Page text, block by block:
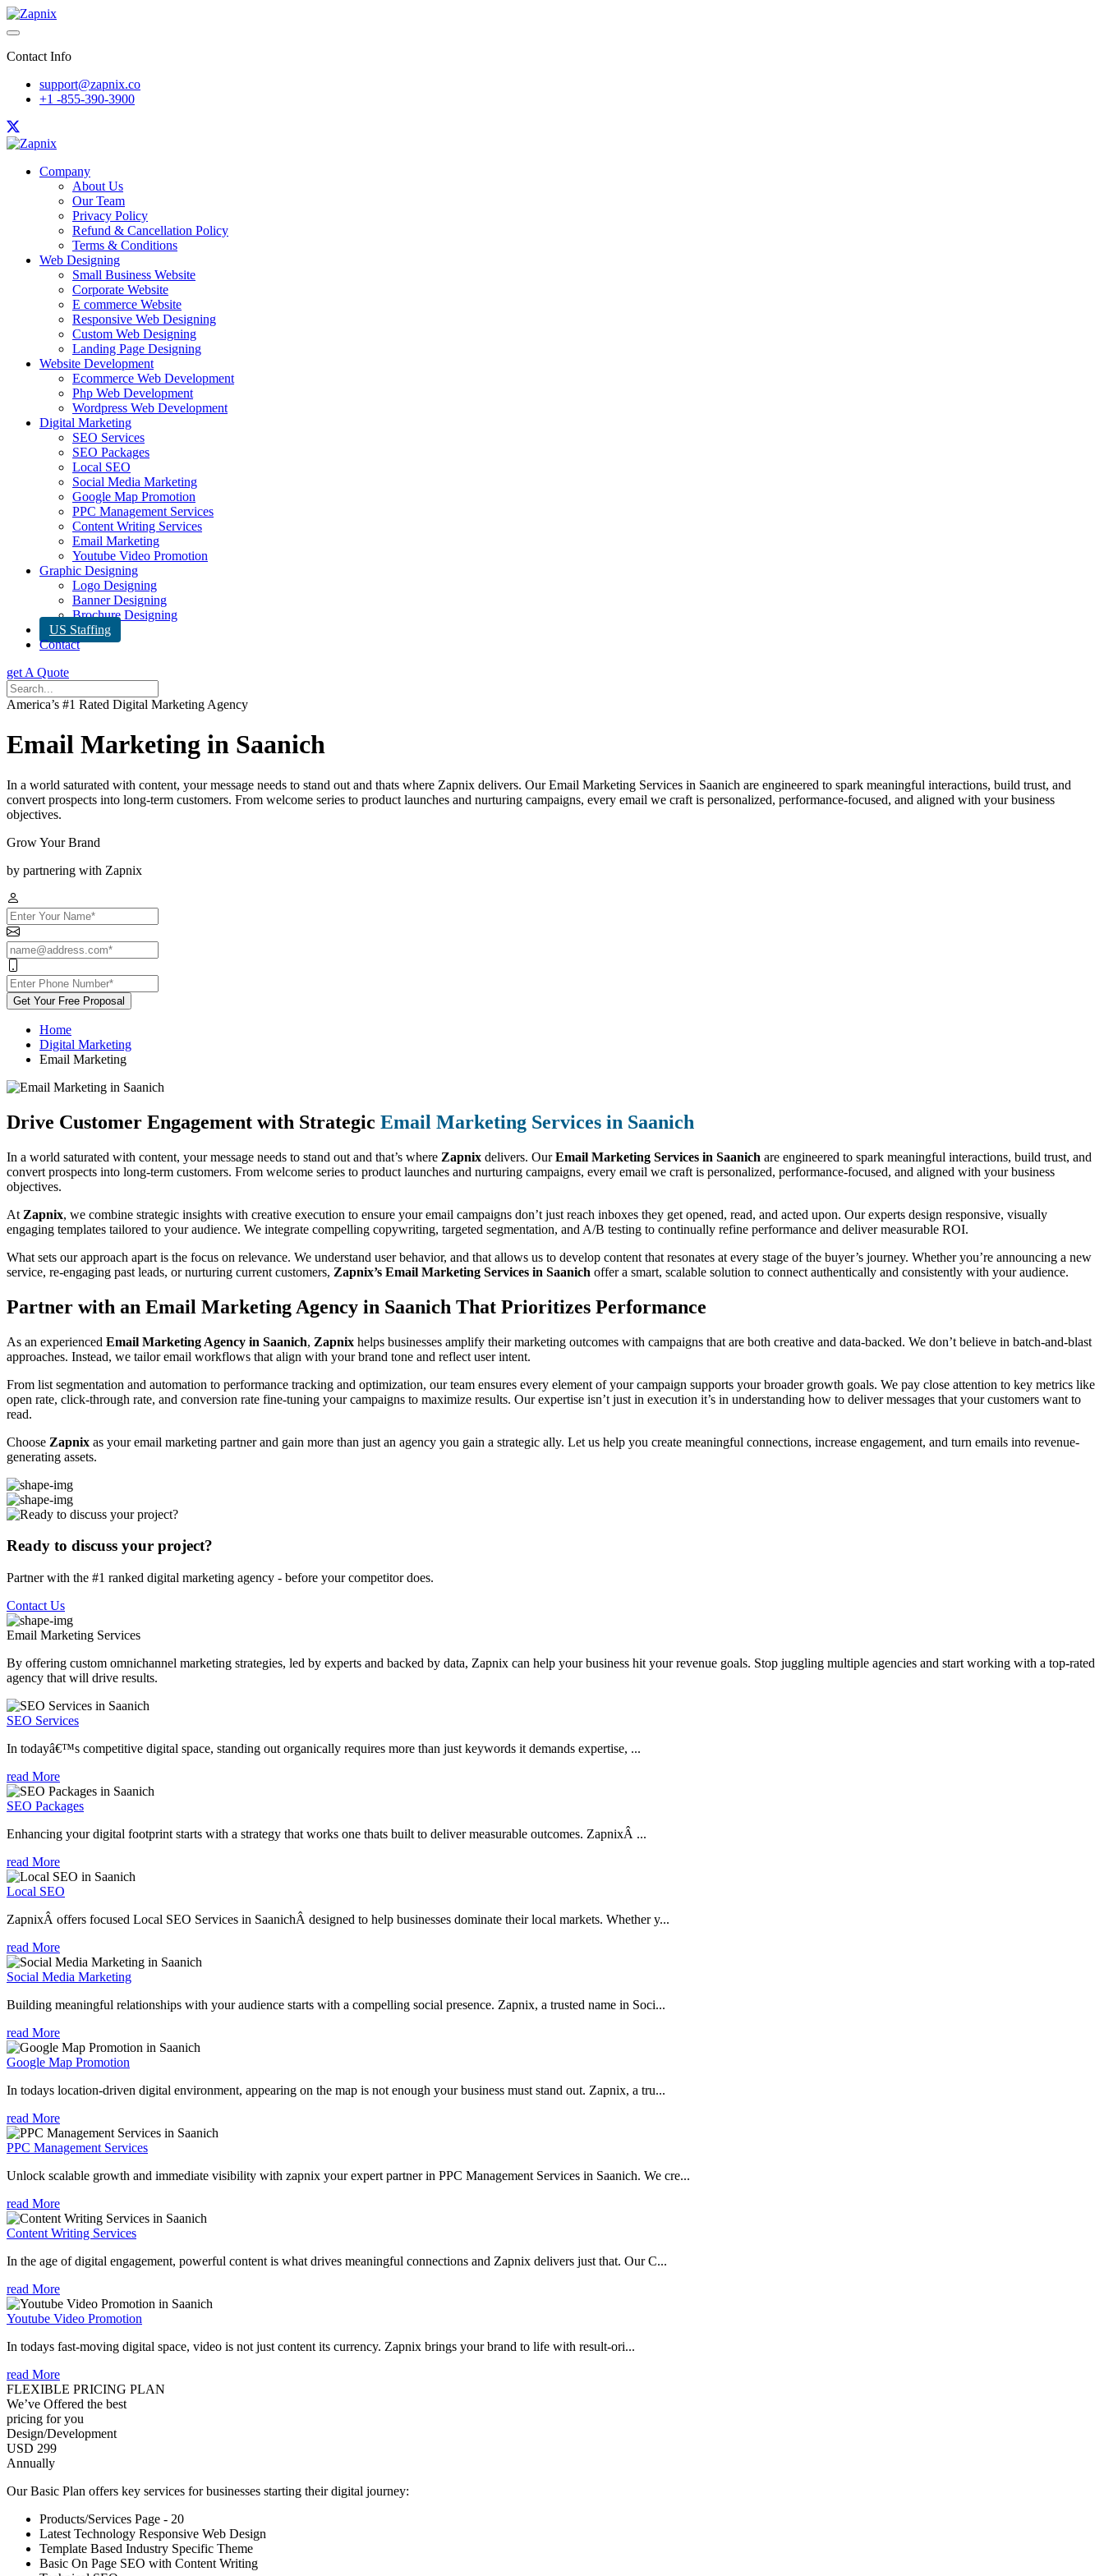
Contact Info
support@zapnix.co
+1 -855-390-3900
Company
About Us
Our Team
Privacy Policy
Refund & Cancellation Policy
Terms & Conditions
Web Designing
Small Business Website
Corporate Website
E commerce Website
Responsive Web Designing
Custom Web Designing
Landing Page Designing
Website Development
Ecommerce Web Development
Php Web Development
Wordpress Web Development
Digital Marketing
SEO Services
SEO Packages
Local SEO
Social Media Marketing
Google Map Promotion
PPC Management Services
Content Writing Services
Email Marketing
Youtube Video Promotion
Graphic Designing
Logo Designing
Banner Designing
Brochure Designing
US Staffing
Contact
get A Quote
America’s #1 Rated Digital Marketing Agency
Email Marketing in Saanich
In a world saturated with content, your message needs to stand out and thats where Zapnix delivers. Our Email Marketing Services in Saanich are engineered to spark meaningful interactions, build trust, and
convert prospects into long-term customers. From welcome series to product launches and nurturing campaigns, every email we craft is personalized, performance-focused, and aligned with your business
objectives.
Grow Your Brand
by partnering with Zapnix
Get Your Free Proposal
Home
Digital Marketing
Email Marketing
Drive Customer Engagement with Strategic Email Marketing Services in Saanich
In a world saturated with content, your message needs to stand out and that’s where Zapnix delivers. OurEmail Marketing Services in Saanich are engineered to spark meaningful interactions, build trust, and
convert prospects into long-term customers. From welcome series to product launches and nurturing campaigns, every email we craft is personalized, performance-focused, and aligned with your business
objectives.
At Zapnix, we combine strategic insights with creative execution to ensure your email campaigns don’t just reach inboxes they get opened, read, and acted upon. Our experts design responsive, visually
engaging templates tailored to your audience. We integrate compelling copywriting, targeted segmentation, and A/B testing to continually refine performance and deliver measurable ROI.
What sets our approach apart is the focus on relevance. We understand user behavior, and that allows us to develop content that resonates at every stage of the buyer’s journey. Whether you’re announcing a new
service, re-engaging past leads, or nurturing current customers, Zapnix’s Email Marketing Services in Saanich offer a smart, scalable solution to connect authentically and consistently with your audience.
Partner with an Email Marketing Agency in Saanich That Prioritizes Performance
As an experienced Email Marketing Agency in Saanich, Zapnix helps businesses amplify their marketing outcomes with campaigns that are both creative and data-backed. We don’t believe in batch-and-blast
approaches. Instead, we tailor email workflows that align with your brand tone and reflect user intent.
From list segmentation and automation to performance tracking and optimization, our team ensures every element of your campaign supports your broader growth goals. We pay close attention to key metrics like
open rate, click-through rate, and conversion rate fine-tuning your campaigns to maximize results. Our expertise isn’t just in execution it’s in understanding how to deliver messages that your customers want to
read.
Choose Zapnix as your email marketing partner and gain more than just an agency you gain a strategic ally. Let us help you create meaningful connections, increase engagement, and turn emails into revenue-
generating assets.
Ready to discuss your project?
Partner with the #1 ranked digital marketing agency - before your competitor does.
Contact Us
Email Marketing Services
By offering custom omnichannel marketing strategies, led by experts and backed by data, Zapnix can help your business hit your revenue goals. Stop juggling multiple agencies and start working with a top-rated
agency that will drive results.
SEO Services
In todayâ€™s competitive digital space, standing out organically requires more than just keywords it demands expertise, ...
read More
SEO Packages
Enhancing your digital footprint starts with a strategy that works one thats built to deliver measurable outcomes. ZapnixÂ ...
read More
Local SEO
ZapnixÂ offers focused Local SEO Services in SaanichÂ designed to help businesses dominate their local markets. Whether y...
read More
Social Media Marketing
Building meaningful relationships with your audience starts with a compelling social presence. Zapnix, a trusted name in Soci...
read More
Google Map Promotion
In todays location-driven digital environment, appearing on the map is not enough your business must stand out. Zapnix, a tru...
read More
PPC Management Services
Unlock scalable growth and immediate visibility with zapnix your expert partner in PPC Management Services in Saanich. We cre...
read More
Content Writing Services
In the age of digital engagement, powerful content is what drives meaningful connections and Zapnix delivers just that. Our C...
read More
Youtube Video Promotion
In todays fast-moving digital space, video is not just content its currency. Zapnix brings your brand to life with result-ori...
read More
FLEXIBLE PRICING PLAN
We’ve Offered the best
pricing for you
Design/Development
USD 299
Annually
Our Basic Plan offers key services for businesses starting their digital journey:
Products/Services Page - 20
Latest Technology Responsive Web Design
Template Based Industry Specific Theme
Basic On Page SEO with Content Writing